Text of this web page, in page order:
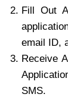
Fill Out
email ID,
Receive
SMS.